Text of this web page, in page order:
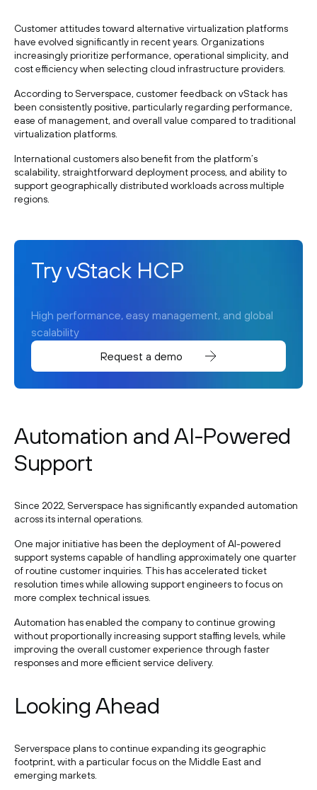
Customer attitudes toward alternative virtualization platforms
have evolved significantly in recent years. Organizations
increasingly prioritize performance, operational simplicity, and
cost efficiency when selecting cloud infrastructure providers.
According to Serverspace, customer feedback on vStack has
been consistently positive, particularly regarding performance,
ease of management, and overall value compared to traditional
virtualization platforms.
International customers also benefit from the platform’s
scalability, straightforward deployment process, and ability to
support geographically distributed workloads across multiple
regions.
Try vStack HCP
High performance, easy management, and global
scalability
Request a demo
Automation and AI-Powered
Support
Since 2022, Serverspace has significantly expanded automation
across its internal operations.
One major initiative has been the deployment of AI-powered
support systems capable of handling approximately one quarter
of routine customer inquiries. This has accelerated ticket
resolution times while allowing support engineers to focus on
more complex technical issues.
Automation has enabled the company to continue growing
without proportionally increasing support staffing levels, while
improving the overall customer experience through faster
responses and more efficient service delivery.
Looking Ahead
Serverspace plans to continue expanding its geographic
footprint, with a particular focus on the Middle East and
emerging markets.